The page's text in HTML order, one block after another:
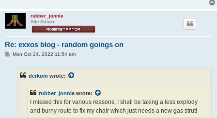
rubber_jonnie
Site Admin
Re: exxos blog - random goings on
PMon Oct 24, 2022 11:54 am
derkom wrote:
rubber_jonnie wrote:
I missed this for various reasons, I shall be taking a less explody
and burny route to fix my chair which just needs a new gas strut!